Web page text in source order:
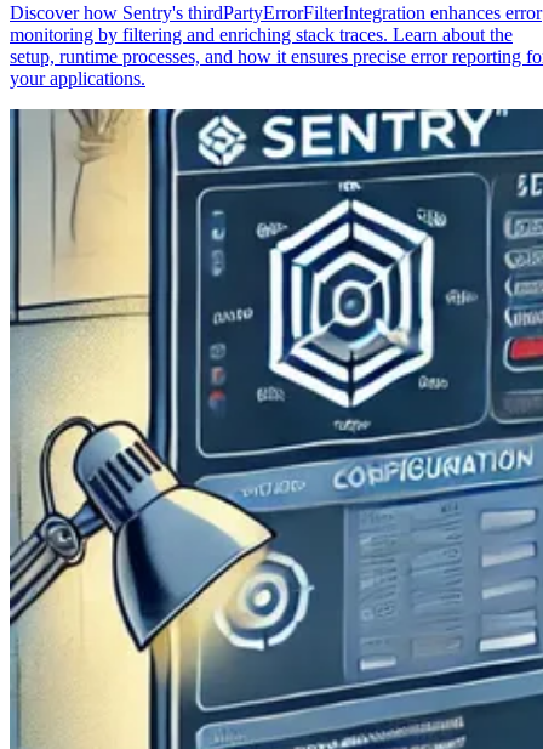
Discover how Sentry's thirdPartyErrorFilterIntegration enhances error
monitoring by filtering and enriching stack traces. Learn about the
setup, runtime processes, and how it ensures precise error reporting
your applications.